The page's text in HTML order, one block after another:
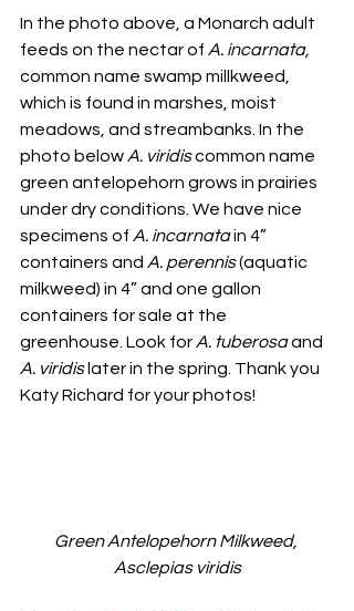
In the photo above, a Monarch adult
feeds on the nectar of A. incarnata,
common name swamp millkweed,
which is found in marshes, moist
meadows, and streambanks. In the
photo below A. viridis common name
green antelopehorn grows in prairies
under dry conditions. We have nice
specimens of A. incarnata in 4”
containers and A. perennis (aquatic
milkweed) in 4” and one gallon
containers for sale at the
greenhouse. Look for A. tuberosa and
A. viridis later in the spring. Thank you
Katy Richard for your photos!
Green Antelopehorn Milkweed,
Asclepias viridis